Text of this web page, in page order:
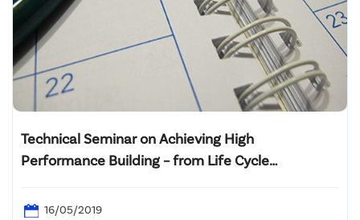
Technical Seminar on Achieving High
Performance Building – from Life Cycle
Maintenance Best Practices to Retro-
16/05/2019